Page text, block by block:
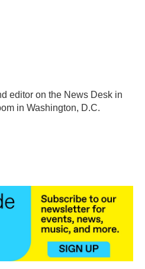
editor on the News Desk in
in Washington, D.C.